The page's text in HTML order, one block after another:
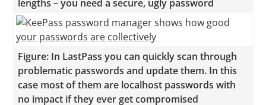
lengths – you need a secure, ugly password
Figure: In LastPass you can quickly scan through
problematic passwords and update them. In this
case most of them are localhost passwords with
no impact if they ever get compromised